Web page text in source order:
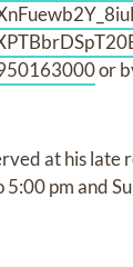
or
at his late
pm and